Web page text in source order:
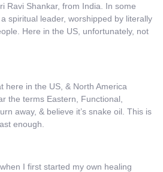
Ravi Shankar, from India. In some
spiritual leader, worshipped by literally
Here in the US, unfortunately, not
here in the US, & North America
the terms Eastern, Functional,
away, & believe it’s snake oil. This is
enough.
I first started my own healing